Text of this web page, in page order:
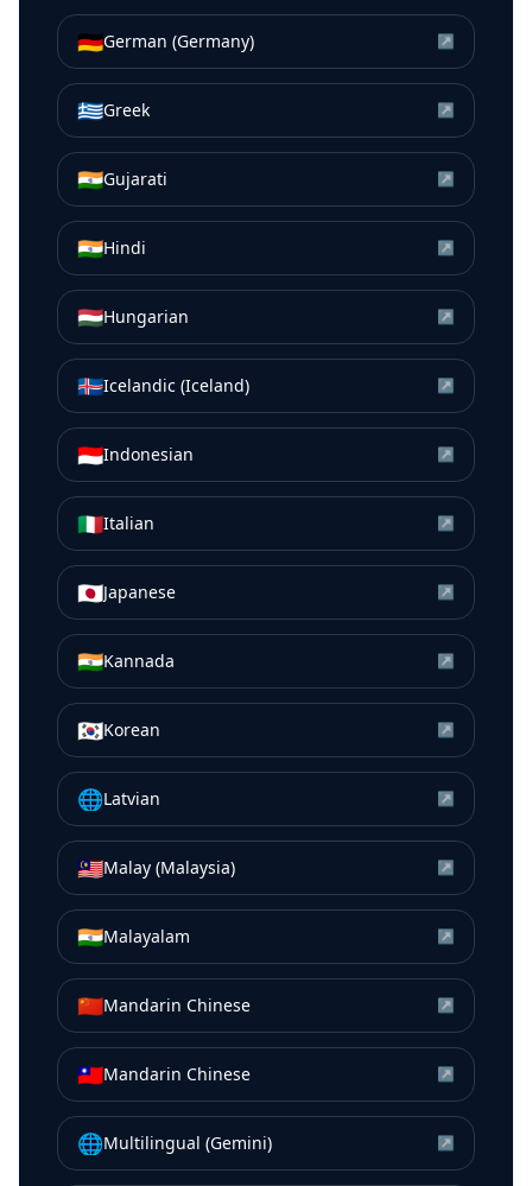
🇩🇪German (Germany) ↗
🇬🇷Greek ↗
🇮🇳Gujarati ↗
🇮🇳Hindi ↗
🇭🇺Hungarian ↗
🇮🇸Icelandic (Iceland) ↗
🇮🇩Indonesian ↗
🇮🇹Italian ↗
🇯🇵Japanese ↗
🇮🇳Kannada ↗
🇰🇷Korean ↗
🌐Latvian ↗
🇲🇾Malay (Malaysia) ↗
🇮🇳Malayalam ↗
🇨🇳Mandarin Chinese ↗
🇹🇼Mandarin Chinese ↗
🌐Multilingual (Gemini) ↗